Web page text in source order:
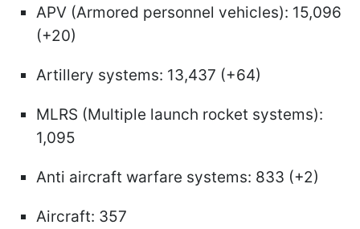
APV (Armored personnel vehicles): 15,096
(+20)
Artillery systems: 13,437 (+64)
MLRS (Multiple launch rocket systems):
1,095
Anti aircraft warfare systems: 833 (+2)
Aircraft: 357